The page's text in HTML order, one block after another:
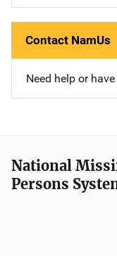
Contact NamUs
Need help or
National
Persons